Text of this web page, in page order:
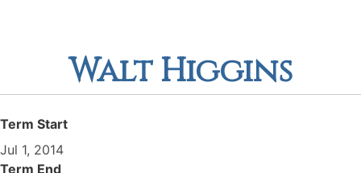
Walt Higgins
Term Start
Jul 1, 2014
Term End